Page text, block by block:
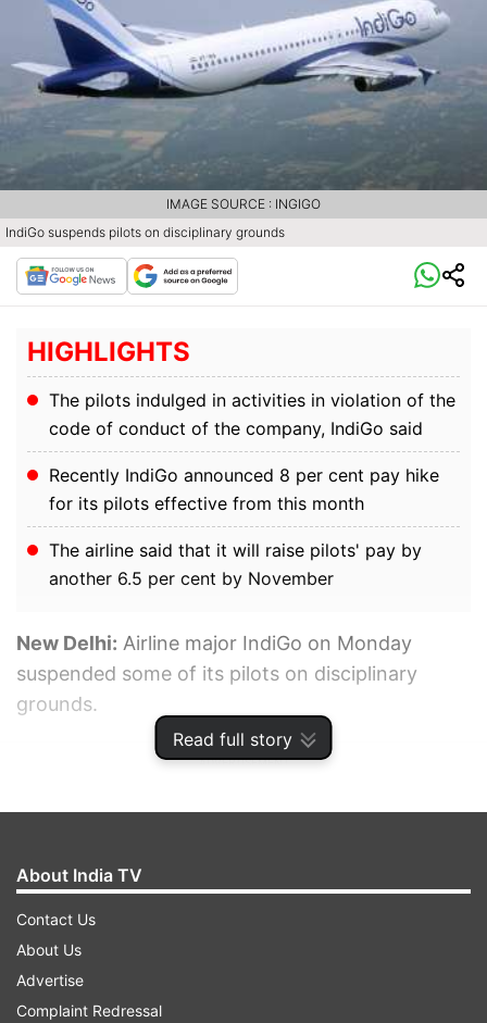
Read full story
IndiGo suspends pilots on disciplinary grounds
IMAGE SOURCE : INGIGO
HIGHLIGHTS
The pilots indulged in activities in violation of the
code of conduct of the company, IndiGo said
Recently IndiGo announced 8 per cent pay hike
for its pilots effective from this month
The airline said that it will raise pilots' pay by
another 6.5 per cent by November
New Delhi: Airline major IndiGo on Monday
suspended some of its pilots on disciplinary
grounds.
ADVERTISEMENT
About India TV
Contact Us
About Us
Advertise
Complaint Redressal